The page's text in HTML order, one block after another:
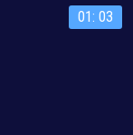
01: 03